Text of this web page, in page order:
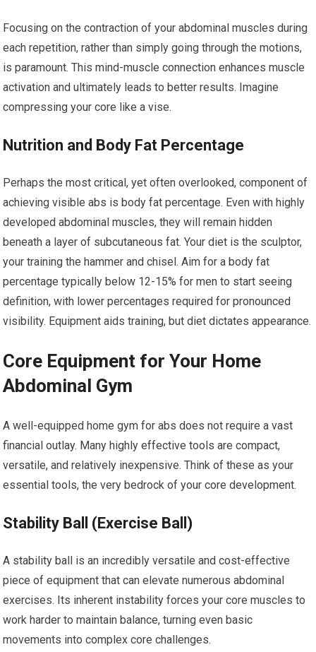
Focusing on the contraction of your abdominal muscles during
each repetition, rather than simply going through the motions,
is paramount. This mind-muscle connection enhances muscle
activation and ultimately leads to better results. Imagine
compressing your core like a vise.
Nutrition and Body Fat Percentage
Perhaps the most critical, yet often overlooked, component of
achieving visible abs is body fat percentage. Even with highly
developed abdominal muscles, they will remain hidden
beneath a layer of subcutaneous fat. Your diet is the sculptor,
your training the hammer and chisel. Aim for a body fat
percentage typically below 12-15% for men to start seeing
definition, with lower percentages required for pronounced
visibility. Equipment aids training, but diet dictates appearance.
Core Equipment for Your Home
Abdominal Gym
A well-equipped home gym for abs does not require a vast
financial outlay. Many highly effective tools are compact,
versatile, and relatively inexpensive. Think of these as your
essential tools, the very bedrock of your core development.
Stability Ball (Exercise Ball)
A stability ball is an incredibly versatile and cost-effective
piece of equipment that can elevate numerous abdominal
exercises. Its inherent instability forces your core muscles to
work harder to maintain balance, turning even basic
movements into complex core challenges.